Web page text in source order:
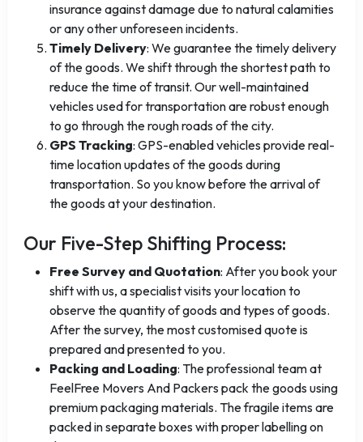
insurance against damage due to natural calamities
or any other unforeseen incidents.
Timely Delivery: We guarantee the timely delivery
of the goods. We shift through the shortest path to
reduce the time of transit. Our well-maintained
vehicles used for transportation are robust enough
to go through the rough roads of the city.
GPS Tracking: GPS-enabled vehicles provide real-
time location updates of the goods during
transportation. So you know before the arrival of
the goods at your destination.
Our Five-Step Shifting Process:
Free Survey and Quotation: After you book your
shift with us, a specialist visits your location to
observe the quantity of goods and types of goods.
After the survey, the most customised quote is
prepared and presented to you.
Packing and Loading: The professional team at
FeelFree Movers And Packers pack the goods using
premium packaging materials. The fragile items are
packed in separate boxes with proper labelling on